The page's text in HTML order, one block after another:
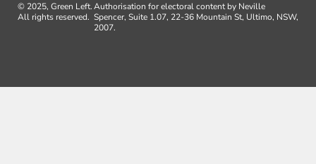
© 2025, Green Left.
All rights reserved.
Authorisation for electoral content by Neville
Spencer, Suite 1.07, 22-36 Mountain St, Ultimo, NSW,
2007.